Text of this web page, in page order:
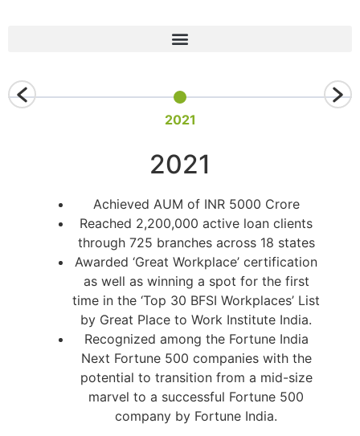
2021
2021
Achieved AUM of INR 5000 Crore
Reached 2,200,000 active loan clients
through 725 branches across 18 states
Awarded ‘Great Workplace’ certification
as well as winning a spot for the first
time in the ‘Top 30 BFSI Workplaces’ List
by Great Place to Work Institute India.
Recognized among the Fortune India
Next Fortune 500 companies with the
potential to transition from a mid-size
marvel to a successful Fortune 500
company by Fortune India.